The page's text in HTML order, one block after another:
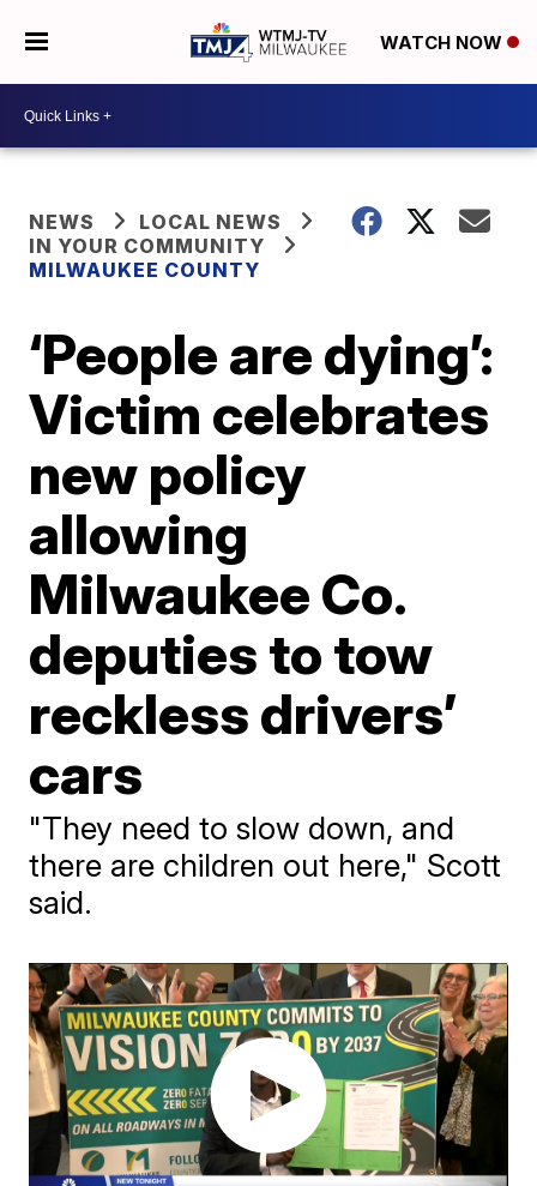
WATCH NOW
NEWS
LOCAL NEWS
IN YOUR COMMUNITY
MILWAUKEE COUNTY
‘People are dying’:
Victim celebrates
new policy
allowing
Milwaukee Co.
deputies to tow
reckless drivers’
cars
"They need to slow down, and
there are children out here," Scott
said.